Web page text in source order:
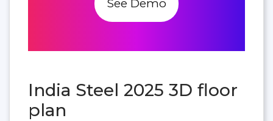
India Steel 2025 3D floor
plan